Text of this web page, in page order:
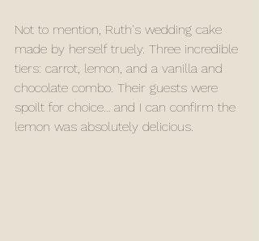
Not to mention, Ruth's wedding cake
made by herself truely. Three incredible
tiers: carrot, lemon, and a vanilla and
chocolate combo. Their guests were
spoilt for choice… and I can confirm the
lemon was absolutely delicious.